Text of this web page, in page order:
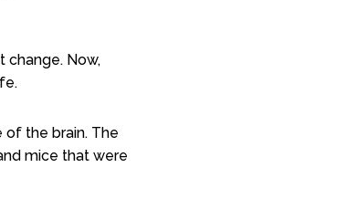
change. Now,
of the brain. The
mice that were